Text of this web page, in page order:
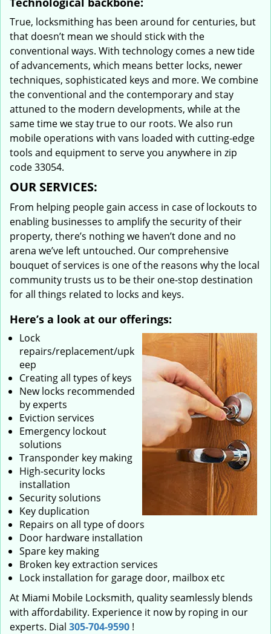
True, locksmithing has been around for centuries, but
that doesn’t mean we should stick with the
conventional ways. With technology comes a new tide
of advancements, which means better locks, newer
techniques, sophisticated keys and more. We combine
the conventional and the contemporary and stay
attuned to the modern developments, while at the
same time we stay true to our roots. We also run
mobile operations with vans loaded with cutting-edge
tools and equipment to serve you anywhere in zip
code 33054.
OUR SERVICES:
From helping people gain access in case of lockouts to
enabling businesses to amplify the security of their
property, there’s nothing we haven’t done and no
arena we’ve left untouched. Our comprehensive
bouquet of services is one of the reasons why the local
community trusts us to be their one-stop destination
for all things related to locks and keys.
Here’s a look at our offerings:
Lock
repairs/replacement/upk
eep
Creating all types of keys
New locks recommended
by experts
Eviction services
Emergency lockout
solutions
Transponder key making
High-security locks
installation
Security solutions
Key duplication
Repairs on all type of doors
Door hardware installation
Spare key making
Broken key extraction services
Lock installation for garage door, mailbox etc
At Miami Mobile Locksmith, quality seamlessly blends
with affordability. Experience it now by roping in our
experts. Dial 305-704-9590 !